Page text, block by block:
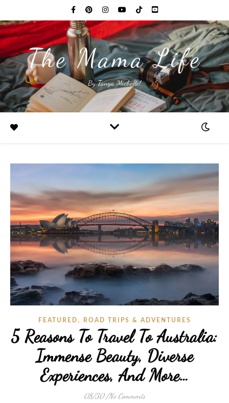
The Mama Life
By Tanya Michelle!
FEATURED , ROAD TRIPS & ADVENTURES
5 Reasons To Travel To Australia:
Immense Beauty, Diverse
Experiences, And More…
08/30 /No Comments